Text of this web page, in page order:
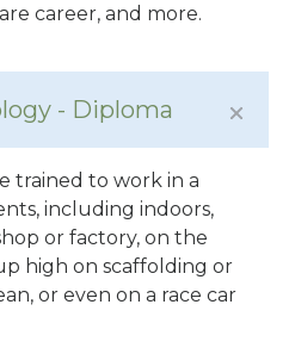
career, and more.
- Diploma
trained to work in a
including indoors,
or factory, on the
high on scaffolding or
or even on a race car